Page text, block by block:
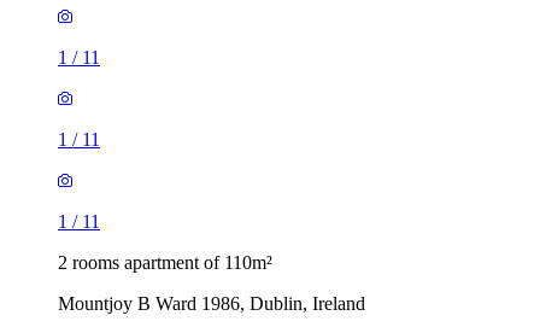
1 / 11
1 / 11
1 / 11
2 rooms apartment of 110m²
Mountjoy B Ward 1986, Dublin, Ireland